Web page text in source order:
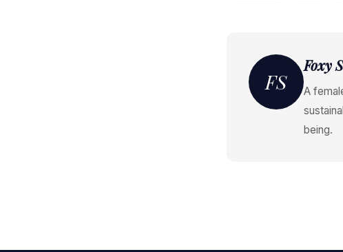
FS
Foxy
A
being.